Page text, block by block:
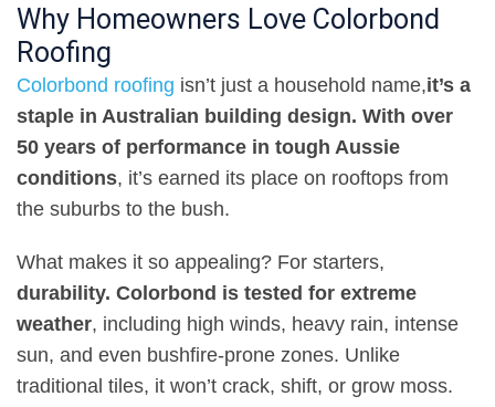
Why Homeowners Love Colorbond
Roofing
Colorbond roofing isn’t just a household name,it’s a
staple in Australian building design. With over
50 years of performance in tough Aussie
conditions, it’s earned its place on rooftops from
the suburbs to the bush.
What makes it so appealing? For starters,
durability. Colorbond is tested for extreme
weather, including high winds, heavy rain, intense
sun, and even bushfire-prone zones. Unlike
traditional tiles, it won’t crack, shift, or grow moss.